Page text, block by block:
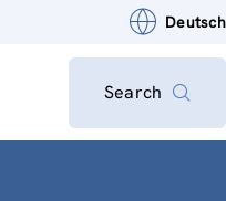
Deutsch
Search